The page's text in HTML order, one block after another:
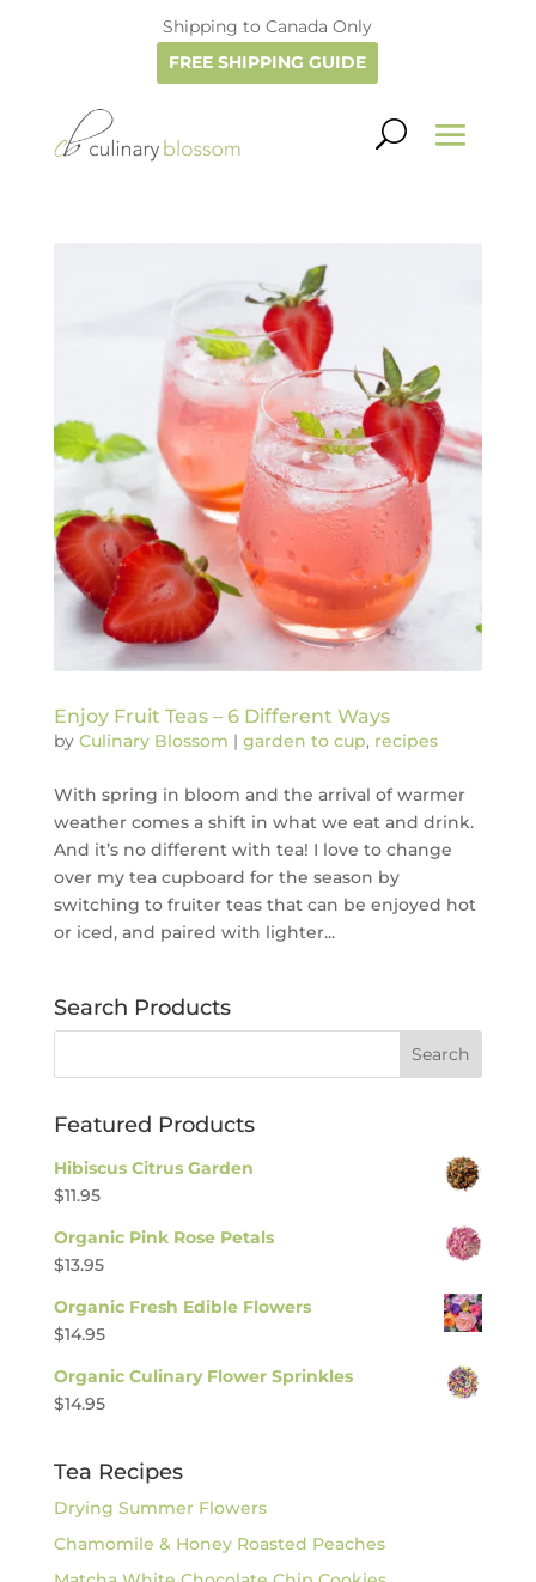
Shipping to Canada Only
FREE SHIPPING GUIDE
Enjoy Fruit Teas – 6 Different Ways
by Culinary Blossom | garden to cup, recipes
With spring in bloom and the arrival of warmer
weather comes a shift in what we eat and drink.
And it’s no different with tea! I love to change
over my tea cupboard for the season by
switching to fruiter teas that can be enjoyed hot
or iced, and paired with lighter...
Search Products
Featured Products
Hibiscus Citrus Garden
$11.95
Organic Pink Rose Petals
$13.95
Organic Fresh Edible Flowers
$14.95
Organic Culinary Flower Sprinkles
$14.95
Tea Recipes
Drying Summer Flowers
Chamomile & Honey Roasted Peaches